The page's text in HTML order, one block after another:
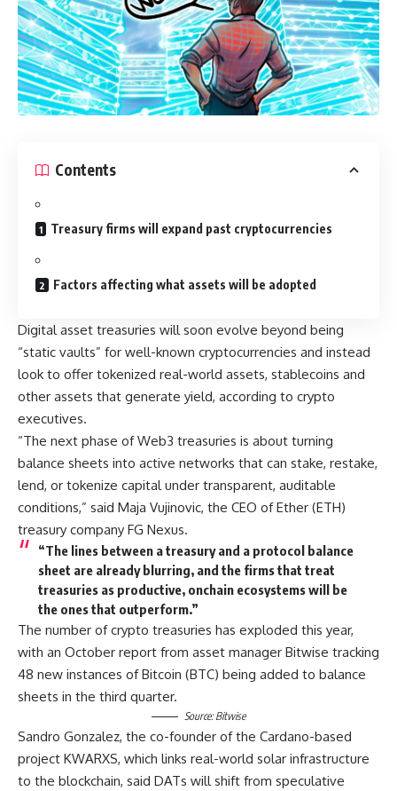
Contents
Treasury firms will expand past cryptocurrencies
Factors affecting what assets will be adopted
Digital asset treasuries will soon evolve beyond being
“static vaults” for well-known cryptocurrencies and instead
look to offer tokenized real-world assets, stablecoins and
other assets that generate yield, according to crypto
executives.
“The next phase of Web3 treasuries is about turning
balance sheets into active networks that can stake, restake,
lend, or tokenize capital under transparent, auditable
conditions,” said Maja Vujinovic, the CEO of Ether (ETH)
treasury company FG Nexus.
“The lines between a treasury and a protocol balance
sheet are already blurring, and the firms that treat
treasuries as productive, onchain ecosystems will be
the ones that outperform.”
The number of crypto treasuries has exploded this year,
with an October report from asset manager Bitwise tracking
48 new instances of Bitcoin (BTC) being added to balance
sheets in the third quarter.
Source:Bitwise
Sandro Gonzalez, the co-founder of the Cardano-based
project KWARXS, which links real-world solar infrastructure
to the blockchain, said DATs will shift from speculative